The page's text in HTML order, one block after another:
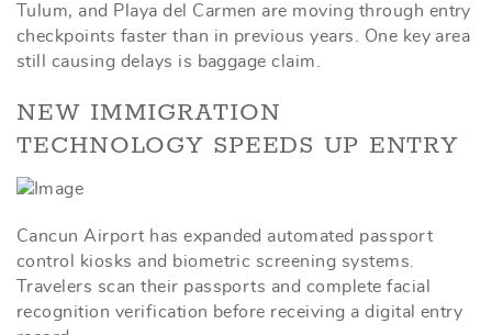
Tulum, and Playa del Carmen are moving through entry
checkpoints faster than in previous years. One key area
still causing delays is baggage claim.
NEW IMMIGRATION
TECHNOLOGY SPEEDS UP ENTRY
Cancun Airport has expanded automated passport
control kiosks and biometric screening systems.
Travelers scan their passports and complete facial
recognition verification before receiving a digital entry